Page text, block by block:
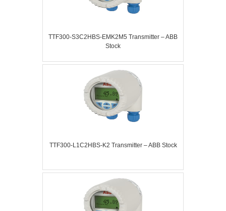
TTF300-S3C2HBS-EMK2M5 Transmitter – ABB
Stock
TTF300-L1C2HBS-K2 Transmitter – ABB Stock